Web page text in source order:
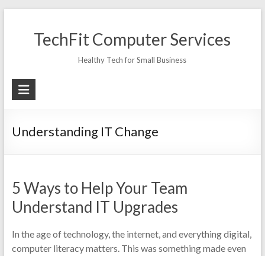
contentTechFit Computer Services
Healthy Tech for Small Business
Understanding IT Change
5 Ways to Help Your Team
Understand IT Upgrades
In the age of technology, the internet, and everything digital,
computer literacy matters. This was something made even